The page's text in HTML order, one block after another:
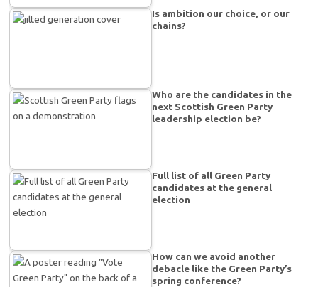
Is ambition our choice, or our
chains?
Who are the candidates in the
next Scottish Green Party
leadership election be?
Full list of all Green Party
candidates at the general
election
How can we avoid another
debacle like the Green Party’s
spring conference?